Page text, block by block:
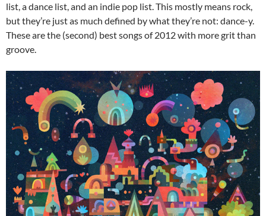
list, a dance list, and an indie pop list. This mostly means rock,
but they’re just as much defined by what they’re not: dance-y.
These are the (second) best songs of 2012 with more grit than
groove.